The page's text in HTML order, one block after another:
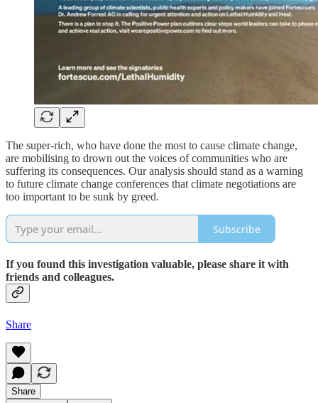
The super-rich, who have done the most to cause climate change,
are mobilising to drown out the voices of communities who are
suffering its consequences. Our analysis should stand as a warning
to future climate change conferences that climate negotiations are
too important to be sunk by greed.
Subscribe
If you found this investigation valuable, please share it with
friends and colleagues.
Share
Share